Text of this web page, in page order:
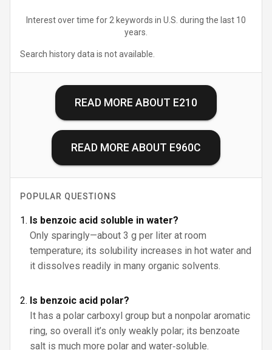
Interest over time for 2 keywords in U.S. during the last 10
years.
Search history data is not available.
READ MORE ABOUT E210
READ MORE ABOUT E960C
POPULAR QUESTIONS
Is benzoic acid soluble in water?
Only sparingly—about 3 g per liter at room
temperature; its solubility increases in hot water and
it dissolves readily in many organic solvents.
Is benzoic acid polar?
It has a polar carboxyl group but a nonpolar aromatic
ring, so overall it’s only weakly polar; its benzoate
salt is much more polar and water‑soluble.